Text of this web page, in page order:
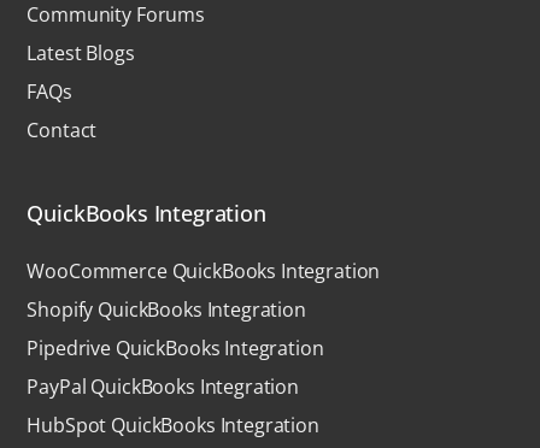
Community Forums
Latest Blogs
FAQs
Contact
QuickBooks Integration
WooCommerce QuickBooks Integration
Shopify QuickBooks Integration
Pipedrive QuickBooks Integration
PayPal QuickBooks Integration
HubSpot QuickBooks Integration